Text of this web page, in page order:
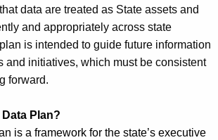
data are treated as State assets and
and appropriately across state
is intended to guide future information
and initiatives, which must be consistent
forward.
Plan?
is a framework for the state’s executive